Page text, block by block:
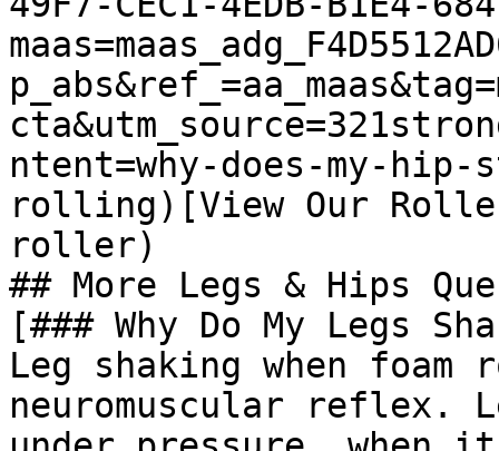
ntent=why-does-my-
rolling)[View Our
roller)
## More Legs & Hips
[### Why Do My Legs
Leg shaking when
neuromuscular reflex.